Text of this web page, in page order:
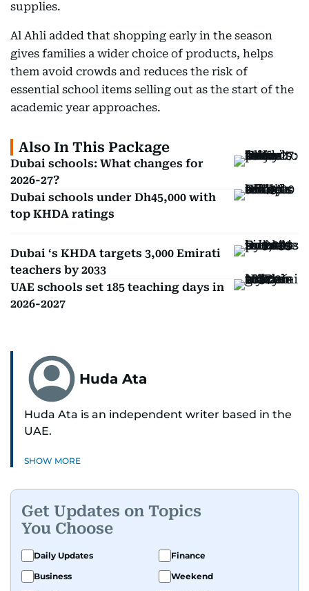
supplies.
Al Ahli added that shopping early in the season
gives families a wider choice of products, helps
them avoid crowds and reduces the risk of
essential school items selling out as the start of the
academic year approaches.
Also In This Package
Dubai schools: What changes for
2026-27?
Dubai schools under Dh45,000 with
top KHDA ratings
Dubai ‘s KHDA targets 3,000 Emirati
teachers by 2033
UAE schools set 185 teaching days in
2026-2027
Huda Ata
Huda Ata is an independent writer based in the
UAE.
SHOW MORE
Get Updates on Topics
You Choose
Daily Updates
Finance
Business
Weekend